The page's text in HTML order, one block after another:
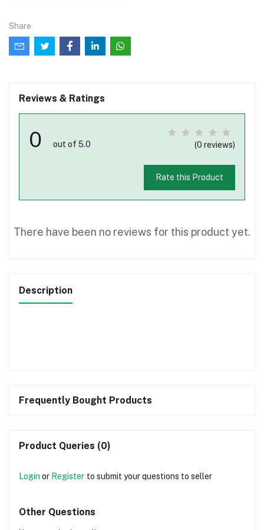
Share
Reviews & Ratings
0 out of 5.0 (0 reviews)
Rate this Product
There have been no reviews for this product yet.
Description
Frequently Bought Products
Product Queries (0)
Login or Register to submit your questions to seller
Other Questions